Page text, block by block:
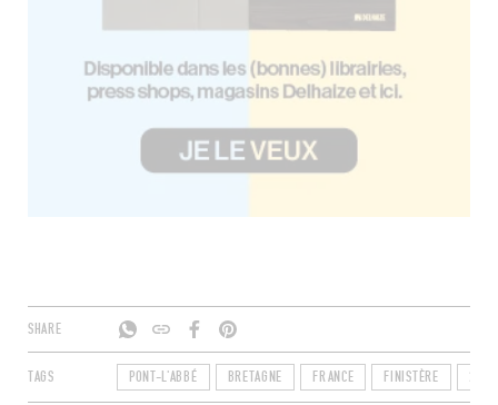
SHARE
TAGS PONT-L'ABBÉ BRETAGNE FRANCE FINISTÈRE